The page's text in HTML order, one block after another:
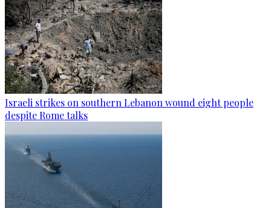
Israeli strikes on southern Lebanon wound eight people
despite Rome talks